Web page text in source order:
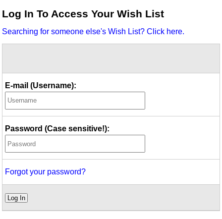
Idea Bank
Video Network
Log In To Access Your Wish List
Searching for someone else's Wish List? Click here.
E-mail (Username):
Password (Case sensitive!):
Forgot your password?
Log In